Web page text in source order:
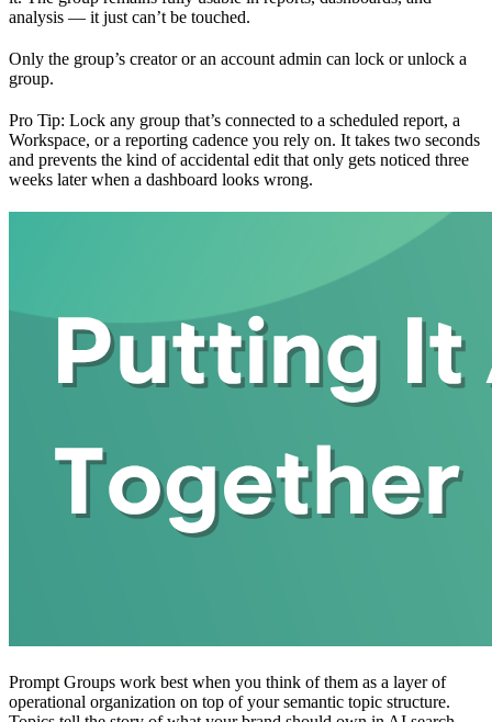
analysis — it just can’t be touched.
Only the group’s creator or an account admin can lock or unlock a
group.
Pro Tip: Lock any group that’s connected to a scheduled report, a
Workspace, or a reporting cadence you rely on. It takes two seconds
and prevents the kind of accidental edit that only gets noticed three
weeks later when a dashboard looks wrong.
Prompt Groups work best when you think of them as a layer of
operational organization on top of your semantic topic structure.